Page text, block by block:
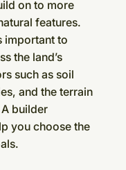
on to more
features.
important to
the land’s
such as soil
and the terrain
builder
you choose the